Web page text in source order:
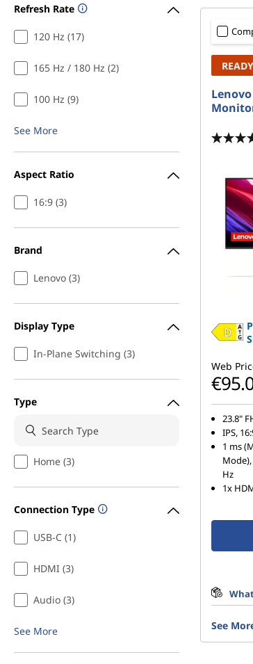
u
n
n
t
Refresh Rate
120 Hz (17)
165 Hz / 180 Hz (2)
100 Hz (9)
See More
Aspect Ratio
16:9 (3)
Brand
Lenovo (3)
Display Type
In-Plane Switching (3)
Type
Home (3)
Connection Type
USB-C (1)
HDMI (3)
Audio (3)
See More
Lenovo
Web
23.8"
IPS,
1 ms
Hz
1x
See